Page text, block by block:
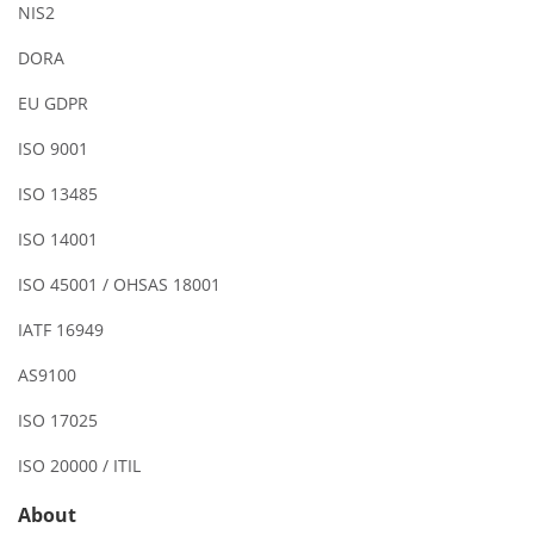
NIS2
DORA
EU GDPR
ISO 9001
ISO 13485
ISO 14001
ISO 45001 / OHSAS 18001
IATF 16949
AS9100
ISO 17025
ISO 20000 / ITIL
About